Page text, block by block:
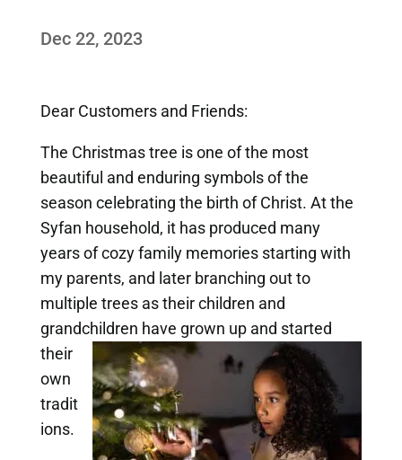
Dec 22, 2023
Dear Customers and Friends:
The Christmas tree is one of the most
beautiful and enduring symbols of the
season celebrating the birth of Christ. At the
Syfan household, it has produced many
years of cozy family memories starting with
my parents, and later branching out to
multiple trees as their children and
grandchildren have grown up and started
their
own
tradit
ions.